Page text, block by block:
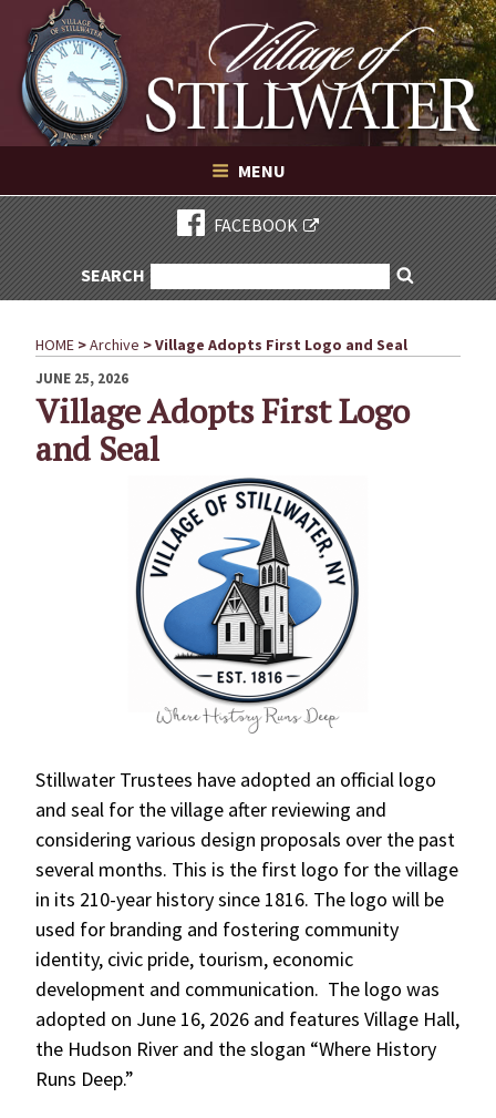
content
Village of Stillwater New York
VILLAGE OF STILLWATER NEW YORK
MENU
FACEBOOK
SEARCHSEARCH
FOR:
Search
HOME >Archive >Village Adopts First Logo and Seal
POSTED
ON
JUNE 25, 2026
Village Adopts First Logo
and Seal
Stillwater Trustees have adopted an official logo
and seal for the village after reviewing and
considering various design proposals over the past
several months. This is the first logo for the village
in its 210-year history since 1816. The logo will be
used for branding and fostering community
identity, civic pride, tourism, economic
development and communication. The logo was
adopted on June 16, 2026 and features Village Hall,
the Hudson River and the slogan “Where History
Runs Deep.”